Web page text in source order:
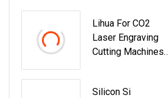
Lihua For CO2
Laser Engraving
Cutting Machines
Silicon Si